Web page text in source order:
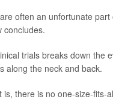
often an unfortunate
concludes.
trials breaks down the
along the neck and back.
is, there is no one-size-fits-